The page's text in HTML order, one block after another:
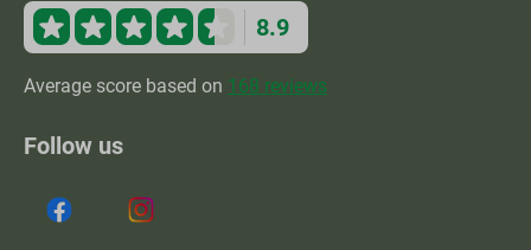
8.9
Average score based on 168 reviews
Follow us